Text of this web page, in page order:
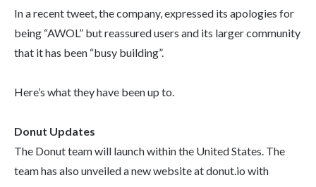
In a recent tweet, the company, expressed its apologies for
being “AWOL” but reassured users and its larger community
that it has been “busy building”.
Here’s what they have been up to.
Donut Updates
The Donut team will launch within the United States. The
team has also unveiled a new website at donut.io with